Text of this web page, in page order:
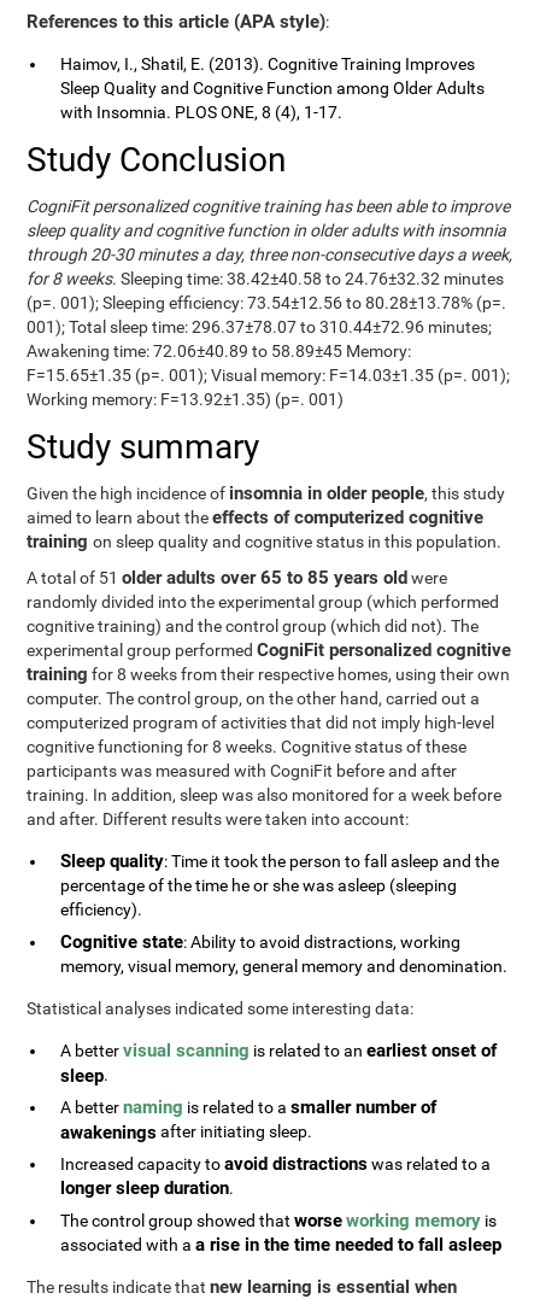
References to this article (APA style):
Haimov, I., Shatil, E. (2013). Cognitive Training Improves
Sleep Quality and Cognitive Function among Older Adults
with Insomnia. PLOS ONE, 8 (4), 1-17.
Study Conclusion
CogniFit personalized cognitive training has been able to improve
sleep quality and cognitive function in older adults with insomnia
through 20-30 minutes a day, three non-consecutive days a week,
for 8 weeks. Sleeping time: 38.42±40.58 to 24.76±32.32 minutes
(p=. 001); Sleeping efficiency: 73.54±12.56 to 80.28±13.78% (p=.
001); Total sleep time: 296.37±78.07 to 310.44±72.96 minutes;
Awakening time: 72.06±40.89 to 58.89±45 Memory:
F=15.65±1.35 (p=. 001); Visual memory: F=14.03±1.35 (p=. 001);
Working memory: F=13.92±1.35) (p=. 001)
Study summary
Given the high incidence of insomnia in older people, this study
aimed to learn about theeffects of computerized cognitive
trainingon sleep quality and cognitive status in this population.
A total of 51older adults over 65 to 85 years oldwere
randomly divided into the experimental group (which performed
cognitive training) and the control group (which did not). The
experimental group performedCogniFit personalized cognitive
training for 8 weeks from their respective homes, using their own
computer. The control group, on the other hand, carried out a
computerized program of activities that did not imply high-level
cognitive functioning for 8 weeks. Cognitive status of these
participants was measured with CogniFit before and after
training. In addition, sleep was also monitored for a week before
and after. Different results were taken into account:
Sleep quality: Time it took the person to fall asleep and the
percentage of the time he or she was asleep (sleeping
efficiency).
Cognitive state: Ability to avoid distractions, working
memory, visual memory, general memory and denomination.
Statistical analyses indicated some interesting data:
A bettervisual scanning is related to anearliest onset of
sleep.
A betternaming is related to asmaller number of
awakeningsafter initiating sleep.
Increased capacity toavoid distractionswas related to a
longer sleep duration.
The control group showed thatworseworking memory is
associated with aa rise in the time needed to fall asleep
The results indicate thatnew learning is essential when